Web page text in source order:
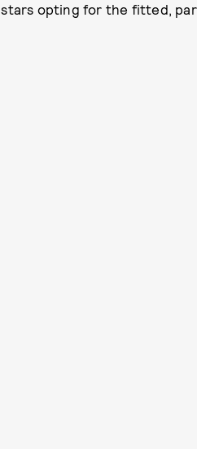
stars opting for the fitted,